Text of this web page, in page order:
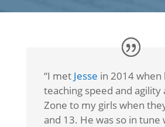
“I met Jesse in 2014 when
teaching speed and agility
Zone to my girls when
and 13. He was so in